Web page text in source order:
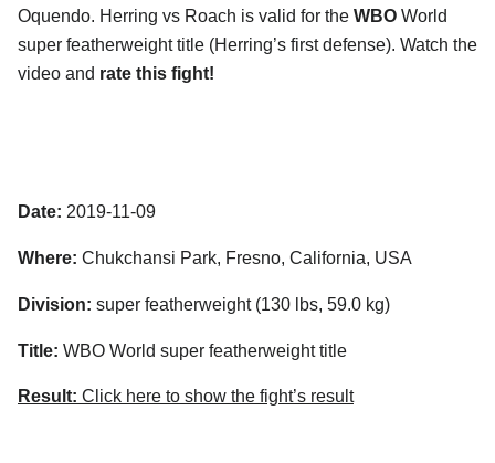
Oquendo. Herring vs Roach is valid for the WBO World
super featherweight title (Herring’s first defense). Watch the
video and rate this fight!
Date: 2019-11-09
Where: Chukchansi Park, Fresno, California, USA
Division: super featherweight (130 lbs, 59.0 kg)
Title: WBO World super featherweight title
Result: Click here to show the fight’s result